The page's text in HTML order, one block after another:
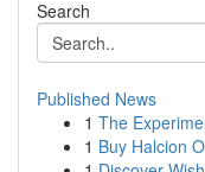
Search
Published News
1 The
1 Buy Halcion